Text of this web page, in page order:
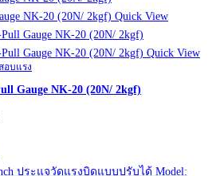
Quick View
Quick View
อบแรง
Gauge NK-20 (20N/ 2kgf)